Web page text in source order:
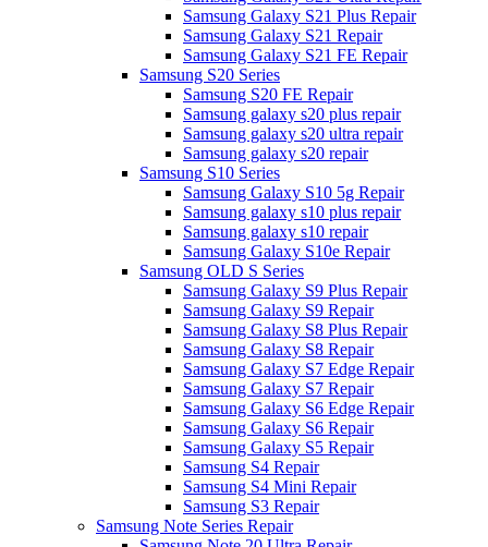
Samsung Galaxy S21 Plus Repair
Samsung Galaxy S21 Repair
Samsung Galaxy S21 FE Repair
Samsung S20 Series
Samsung S20 FE Repair
Samsung galaxy s20 plus repair
Samsung galaxy s20 ultra repair
Samsung galaxy s20 repair
Samsung S10 Series
Samsung Galaxy S10 5g Repair
Samsung galaxy s10 plus repair
Samsung galaxy s10 repair
Samsung Galaxy S10e Repair
Samsung OLD S Series
Samsung Galaxy S9 Plus Repair
Samsung Galaxy S9 Repair
Samsung Galaxy S8 Plus Repair
Samsung Galaxy S8 Repair
Samsung Galaxy S7 Edge Repair
Samsung Galaxy S7 Repair
Samsung Galaxy S6 Edge Repair
Samsung Galaxy S6 Repair
Samsung Galaxy S5 Repair
Samsung S4 Repair
Samsung S4 Mini Repair
Samsung S3 Repair
Samsung Note Series Repair